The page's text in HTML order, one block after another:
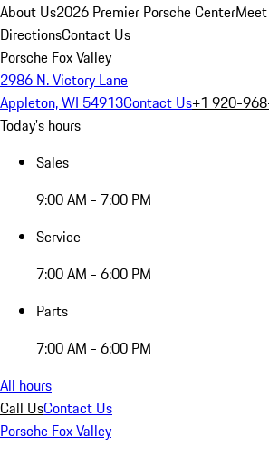
About Us2026 Premier Porsche Center
DirectionsContact Us
Porsche Fox Valley
2986 N. Victory Lane
Appleton, WI 54913Contact Us+1 920-
Today's hours
Sales
9:00 AM - 7:00 PM
Service
7:00 AM - 6:00 PM
Parts
7:00 AM - 6:00 PM
All hours
Call UsContact Us
Porsche Fox Valley